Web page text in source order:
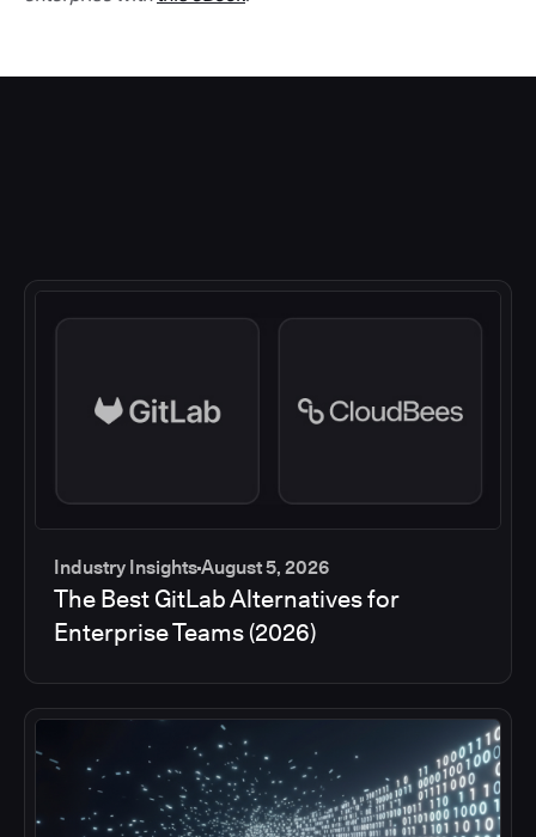
Industry InsightsAugust 5, 2026
The Best GitLab Alternatives for
Enterprise Teams (2026)